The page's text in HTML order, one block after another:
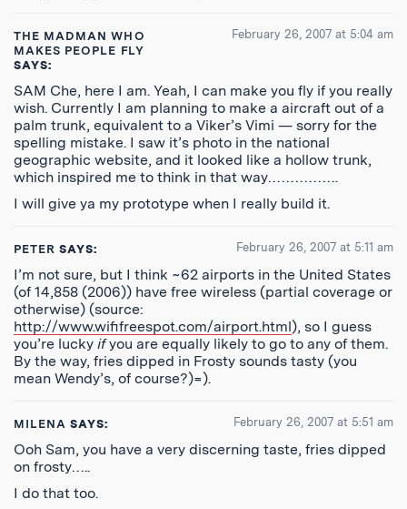
THE MADMAN WHO
MAKES PEOPLE FLY
SAYS:
February 26, 2007 at 5:04 am
SAM Che, here I am. Yeah, I can make you fly if you really
wish. Currently I am planning to make a aircraft out of a
palm trunk, equivalent to a Viker’s Vimi — sorry for the
spelling mistake. I saw it’s photo in the national
geographic website, and it looked like a hollow trunk,
which inspired me to think in that way…………….
I will give ya my prototype when I really build it.
PETER SAYS: February 26, 2007 at 5:11 am
I’m not sure, but I think ~62 airports in the United States
(of 14,858 (2006)) have free wireless (partial coverage or
otherwise) (source:
http://www.wififreespot.com/airport.html), so I guess
you’re lucky ifyou are equally likely to go to any of them.
By the way, fries dipped in Frosty sounds tasty (you
mean Wendy’s, of course?)=).
MILENA SAYS: February 26, 2007 at 5:51 am
Ooh Sam, you have a very discerning taste, fries dipped
on frosty…..
I do that too.